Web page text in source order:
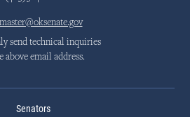
send technical inquiries
above email address.
Senators